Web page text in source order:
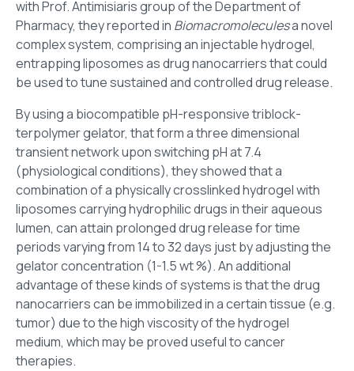
with Prof. Antimisiaris group of the Department of
Pharmacy, they reported in Biomacromoleculesa novel
complex system, comprising an injectable hydrogel,
entrapping liposomes as drug nanocarriers that could
be used to tune sustained and controlled drug release.
By using a biocompatible pH-responsive triblock-
terpolymer gelator, that form a three dimensional
transient network upon switching pH at 7.4
(physiological conditions), they showed that a
combination of a physically crosslinked hydrogel with
liposomes carrying hydrophilic drugs in their aqueous
lumen, can attain prolonged drug release for time
periods varying from 14 to 32 days just by adjusting the
gelator concentration (1-1.5 wt %). An additional
advantage of these kinds of systems is that the drug
nanocarriers can be immobilized in a certain tissue (e.g.
tumor) due to the high viscosity of the hydrogel
medium, which may be proved useful to cancer
therapies.